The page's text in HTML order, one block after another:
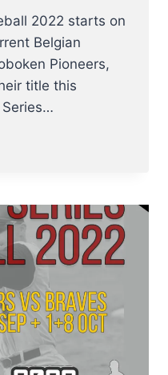
2022 starts on
Belgian
Pioneers,
title this